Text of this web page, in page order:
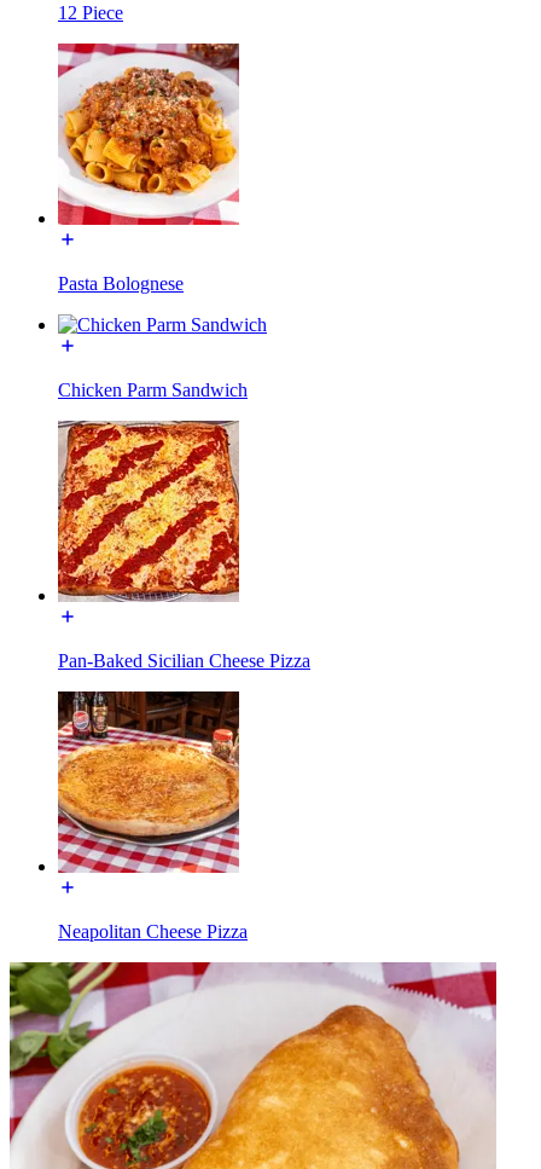
12 Piece
Pasta Bolognese
Chicken Parm Sandwich
Pan-Baked Sicilian Cheese Pizza
Neapolitan Cheese Pizza